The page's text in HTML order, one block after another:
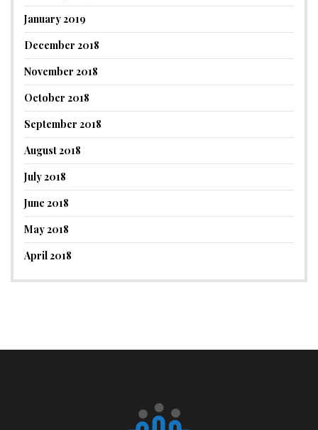
January 2019
December 2018
November 2018
October 2018
September 2018
August 2018
July 2018
June 2018
May 2018
April 2018